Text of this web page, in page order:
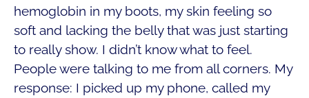
hemoglobin in my boots, my skin feeling so
soft and lacking the belly that was just starting
to really show. I didn’t know what to feel.
People were talking to me from all corners. My
response: I picked up my phone, called my